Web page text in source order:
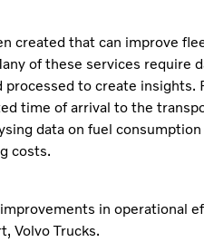
created that can improve
of these services require
to create insights.
time of arrival to the
data on fuel
costs.
in operational
Volvo Trucks.